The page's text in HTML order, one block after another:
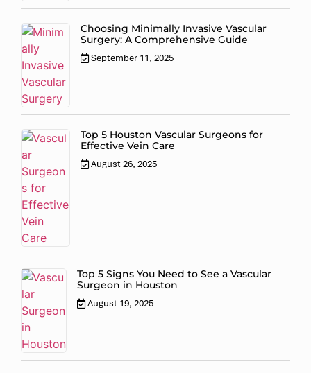
Choosing Minimally Invasive Vascular
Surgery: A Comprehensive Guide
September 11, 2025
Top 5 Houston Vascular Surgeons for
Effective Vein Care
August 26, 2025
Top 5 Signs You Need to See a Vascular
Surgeon in Houston
August 19, 2025